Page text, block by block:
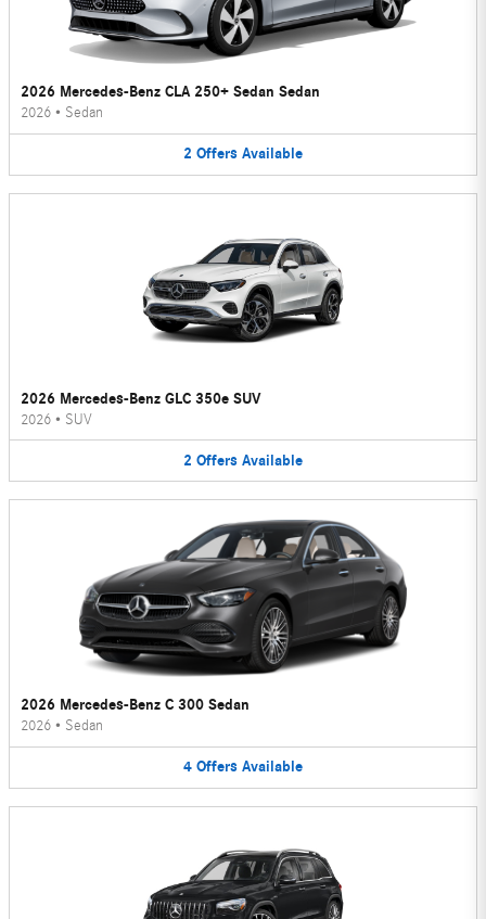
2026 Mercedes-Benz CLA 250+ Sedan Sedan
2026 • Sedan
2 Offers Available
2026 Mercedes-Benz GLC 350e SUV
2026 • SUV
2 Offers Available
2026 Mercedes-Benz C 300 Sedan
2026 • Sedan
4 Offers Available